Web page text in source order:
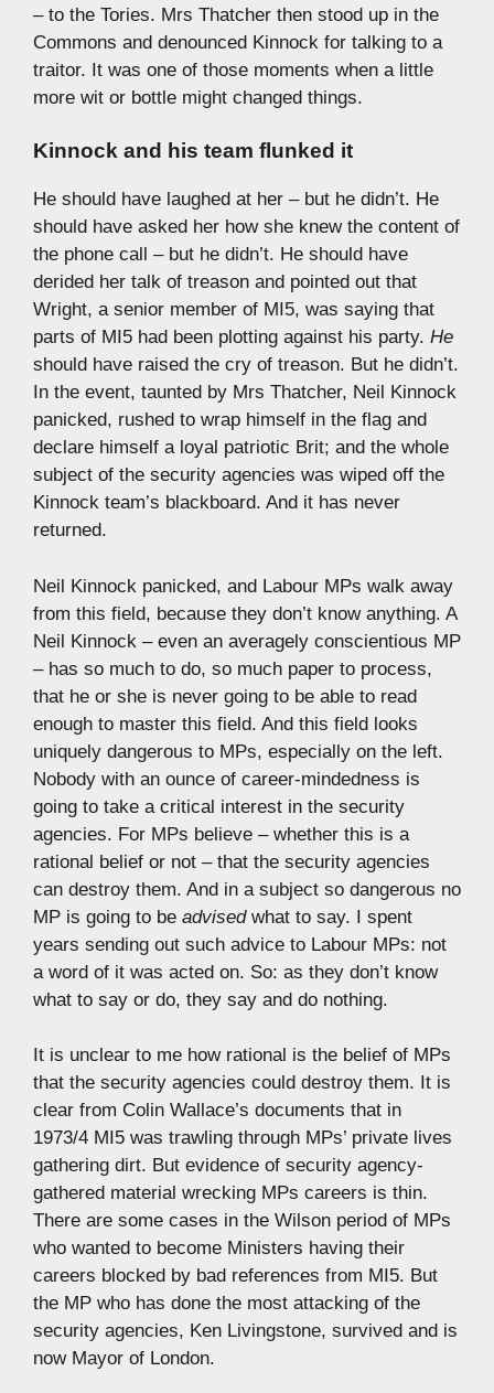
– to the Tories. Mrs Thatcher then stood up in the
Commons and denounced Kinnock for talking to a
traitor. It was one of those moments when a little
more wit or bottle might changed things.
Kinnock and his team flunked it
He should have laughed at her – but he didn’t. He
should have asked her how she knew the content of
the phone call – but he didn’t. He should have
derided her talk of treason and pointed out that
Wright, a senior member of MI5, was saying that
parts of MI5 had been plotting against his party. He
should have raised the cry of treason. But he didn’t.
In the event, taunted by Mrs Thatcher, Neil Kinnock
panicked, rushed to wrap himself in the flag and
declare himself a loyal patriotic Brit; and the whole
subject of the security agencies was wiped off the
Kinnock team’s blackboard. And it has never
returned.
Neil Kinnock panicked, and Labour MPs walk away
from this field, because they don’t know anything. A
Neil Kinnock – even an averagely conscientious MP
– has so much to do, so much paper to process,
that he or she is never going to be able to read
enough to master this field. And this field looks
uniquely dangerous to MPs, especially on the left.
Nobody with an ounce of career-mindedness is
going to take a critical interest in the security
agencies. For MPs believe – whether this is a
rational belief or not – that the security agencies
can destroy them. And in a subject so dangerous no
MP is going to be advisedwhat to say. I spent
years sending out such advice to Labour MPs: not
a word of it was acted on. So: as they don’t know
what to say or do, they say and do nothing.
It is unclear to me how rational is the belief of MPs
that the security agencies could destroy them. It is
clear from Colin Wallace’s documents that in
1973/4 MI5 was trawling through MPs’ private lives
gathering dirt. But evidence of security agency-
gathered material wrecking MPs careers is thin.
There are some cases in the Wilson period of MPs
who wanted to become Ministers having their
careers blocked by bad references from MI5. But
the MP who has done the most attacking of the
security agencies, Ken Livingstone, survived and is
now Mayor of London.